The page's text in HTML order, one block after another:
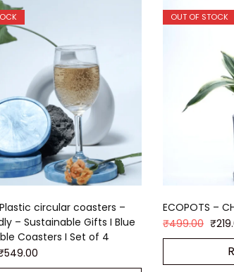
circular coasters –
– Sustainable Gifts I Blue
Coasters I Set of 4
549.00
OUT OF STOCK
ECOPOTS –
₹499.00 ₹